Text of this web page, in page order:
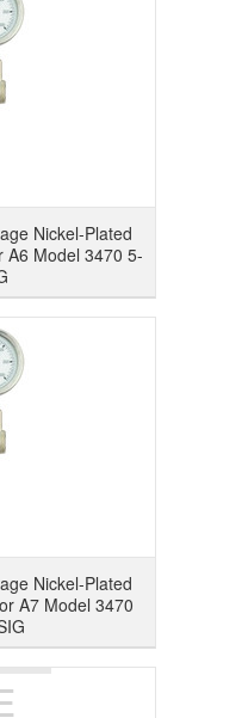
Nickel-Plated
A6 Model 3470 5-
Nickel-Plated
A7 Model 3470